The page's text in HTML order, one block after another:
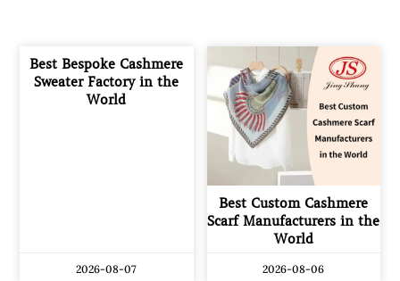
Best Bespoke Cashmere
Sweater Factory in the
World
2026-08-07
Best Custom Cashmere
Scarf Manufacturers in the
World
2026-08-06